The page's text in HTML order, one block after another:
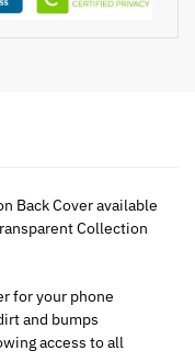
Back Cover available
Collection
for your phone
and bumps
access to all